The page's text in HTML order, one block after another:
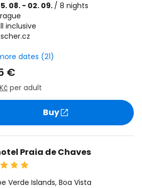
08. - 02. 09. / 8 nights
inclusive
dates (21)
€
per adult
Buy
Praia de Chaves
Verde Islands, Boa Vista